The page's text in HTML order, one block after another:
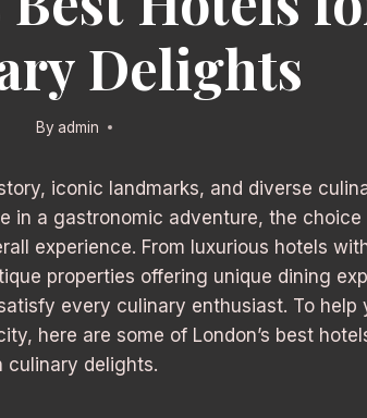
Delights
By admin
iconic landmarks, and diverse
in a gastronomic adventure, the choice
experience. From luxurious hotels
properties offering unique dining
every culinary enthusiast. To help
here are some of London’s best
culinary delights.